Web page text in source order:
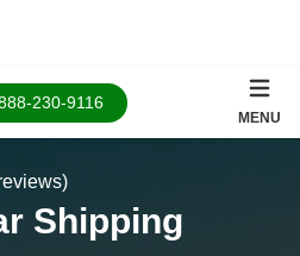
230-9116
MENU
Shipping